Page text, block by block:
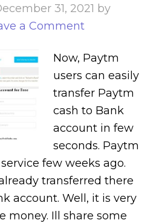
31, 2021 by
a Comment
Now, Paytm
users can easily
transfer Paytm
cash to Bank
account in few
seconds. Paytm
few weeks ago.
transferred there
account. Well, it is very
money. Ill share some